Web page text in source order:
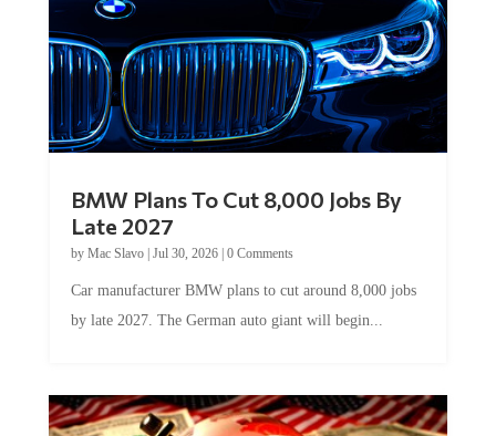
BMW Plans To Cut 8,000 Jobs By
Late 2027
by Mac Slavo| Jul 30, 2026| 0 Comments
Car manufacturer BMW plans to cut around 8,000 jobs
by late 2027. The German auto giant will begin...